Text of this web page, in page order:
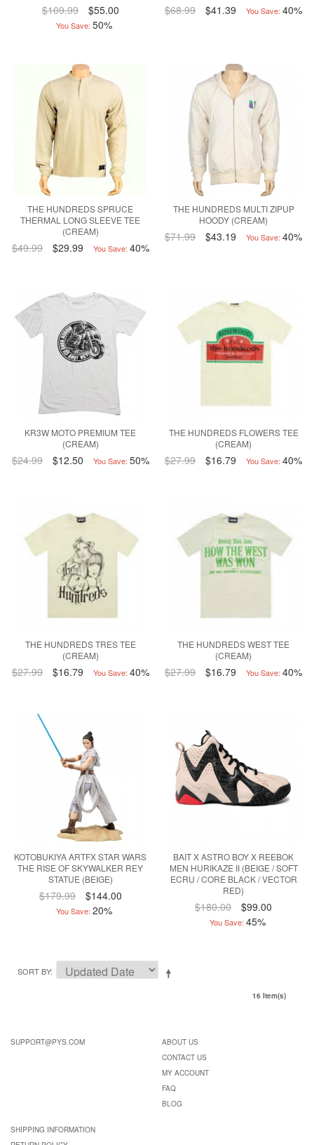
$109.99 $55.00
You Save: 50%
$68.99 $41.39 You Save: 40%
THE HUNDREDS SPRUCE
THERMAL LONG SLEEVE TEE
(CREAM)
$49.99 $29.99 You Save: 40%
THE HUNDREDS MULTI ZIPUP
HOODY (CREAM)
$71.99 $43.19 You Save: 40%
KR3W MOTO PREMIUM TEE
(CREAM)
$24.99 $12.50 You Save: 50%
THE HUNDREDS FLOWERS TEE
(CREAM)
$27.99 $16.79 You Save: 40%
THE HUNDREDS TRES TEE
(CREAM)
$27.99 $16.79 You Save: 40%
THE HUNDREDS WEST TEE
(CREAM)
$27.99 $16.79 You Save: 40%
KOTOBUKIYA ARTFX STAR WARS
THE RISE OF SKYWALKER REY
STATUE (BEIGE)
$179.99 $144.00
You Save: 20%
BAIT X ASTRO BOY X REEBOK
MEN HURIKAZE II (BEIGE / SOFT
ECRU / CORE BLACK / VECTOR
RED)
$180.00 $99.00
You Save: 45%
SORT BY
16 Item(s)
SUPPORT@PYS.COM
ABOUT US
CONTACT US
MY ACCOUNT
FAQ
BLOG
SHIPPING INFORMATION